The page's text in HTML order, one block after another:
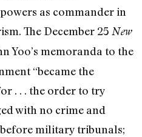
as commander in
The December 25 New
Yoo’s memoranda to the
“became the
. . . the order to try
with no crime and
military tribunals;